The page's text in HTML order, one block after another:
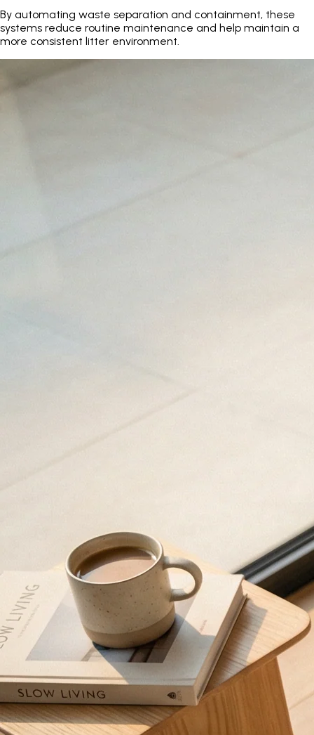
By automating waste separation and containment, these
systems reduce routine maintenance and help maintain a
more consistent litter environment.